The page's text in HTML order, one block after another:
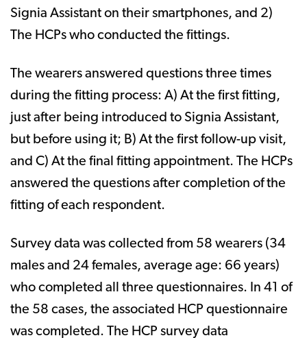
Signia Assistant on their smartphones, and 2)
The HCPs who conducted the fittings.
The wearers answered questions three times
during the fitting process: A) At the first fitting,
just after being introduced to Signia Assistant,
but before using it; B) At the first follow-up visit,
and C) At the final fitting appointment. The HCPs
answered the questions after completion of the
fitting of each respondent.
Survey data was collected from 58 wearers (34
males and 24 females, average age: 66 years)
who completed all three questionnaires. In 41 of
the 58 cases, the associated HCP questionnaire
was completed. The HCP survey data